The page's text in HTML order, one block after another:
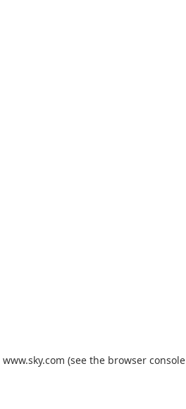
www.sky.com (see the browser console